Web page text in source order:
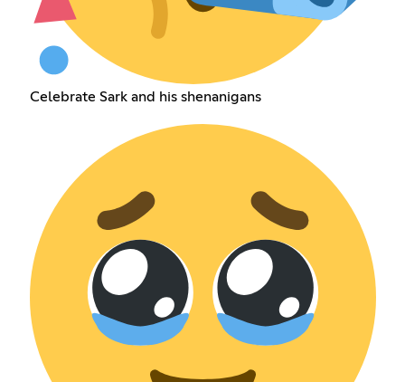
Celebrate Sark and his shenanigans